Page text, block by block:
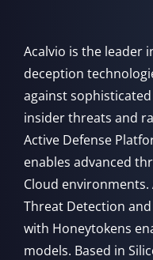
Acalvio is the leader
deception
against
insider threats and
Active Defense
enables advanced
Cloud
Threat Detection
with Honeytokens
models. Based in